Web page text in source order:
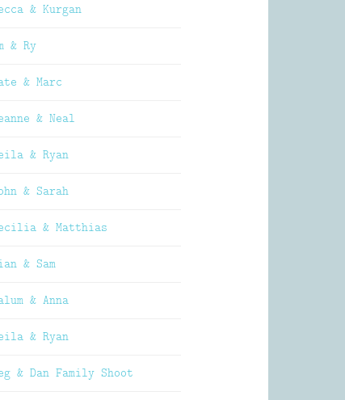
& Kurgan
& Ry
& Marc
& Neal
& Ryan
& Sarah
& Matthias
& Sam
& Anna
& Ryan
& Dan Family Shoot